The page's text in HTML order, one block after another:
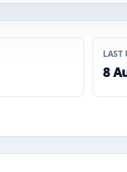
LAST
8